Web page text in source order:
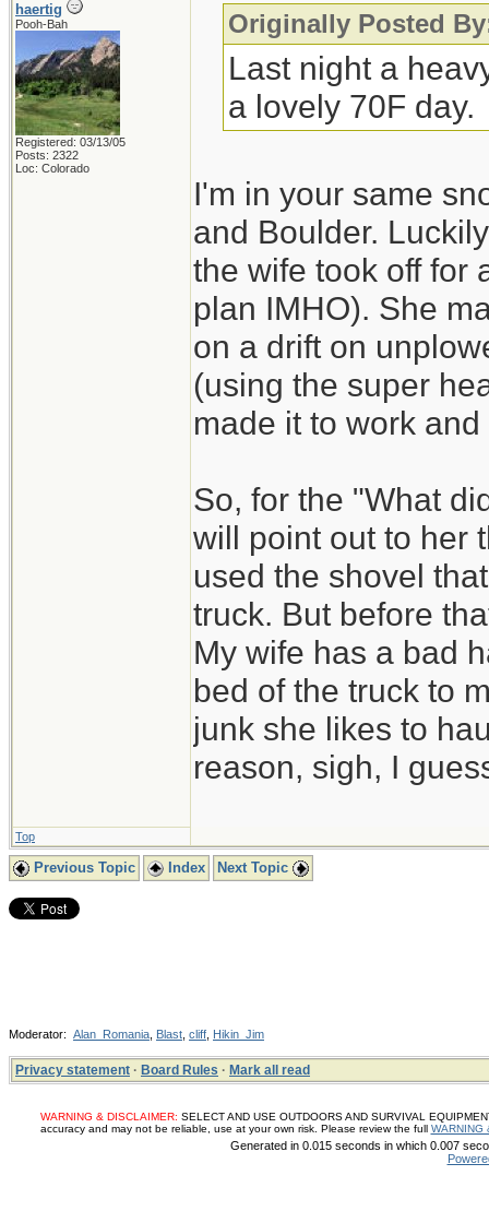
haertig
Pooh-Bah
Registered: 03/13/05
Posts: 2322
Loc: Colorado
Originally Posted
Last night a
a lovely 70F day.
I'm in your same
and Boulder.
the wife took off for
plan IMHO). She
on a drift on
(using the super
made it to work
So, for the "What
will point out to her
used the shovel
truck. But before
My wife has a bad
bed of the truck to
junk she likes to
reason, sigh, I
Top
Previous Topic Index Next Topic
Moderator: Alan_Romania Blast cliff Hikin_Jim
Privacy statement · Board Rules · Mark all read
WARNING & DISCLAIMER: SELECT AND USE OUTDOORS AND SURVIVAL
accuracy and may not be reliable, use at your own risk. Please review the full WARNING
Generated in 0.015 seconds in which 0.007